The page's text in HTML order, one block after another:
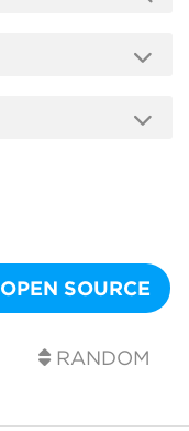
OPEN SOURCE
RANDOM